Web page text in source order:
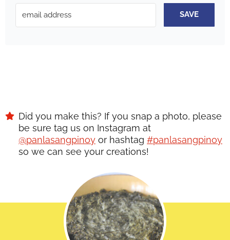
SAVE
Did you make this? If you snap a photo, please
be sure tag us on Instagram at
@panlasangpinoy or hashtag #panlasangpinoy
so we can see your creations!